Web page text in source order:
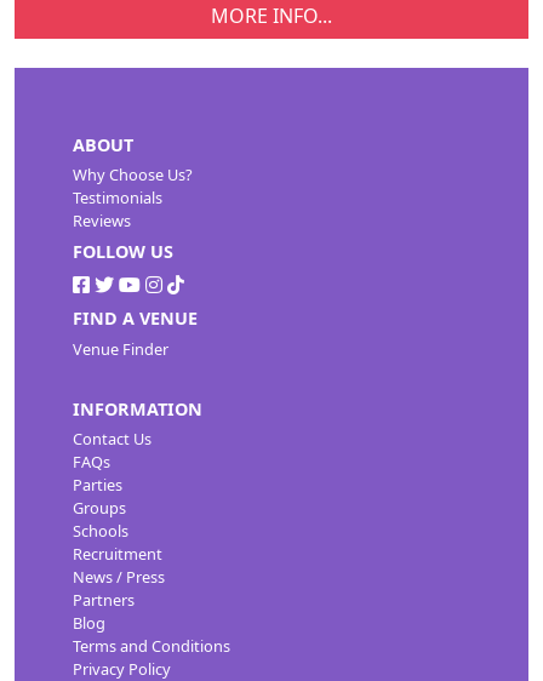
MORE INFO...
ABOUT
Why Choose Us?
Testimonials
Reviews
FOLLOW US
FIND A VENUE
Venue Finder
INFORMATION
Contact Us
FAQs
Parties
Groups
Schools
Recruitment
News / Press
Partners
Blog
Terms and Conditions
Privacy Policy